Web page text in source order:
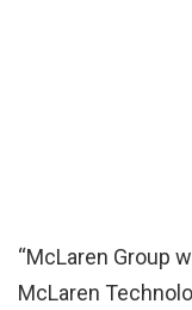
“McLaren Group
McLaren